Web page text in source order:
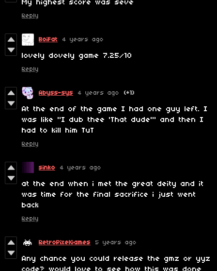
My highest score was seve
Reply
BoiFat 4 years ago
lovely dovely game 7.25/10
Reply
Abyss-sys 4 years ago (+1)
At the end of the game I had one guy left. I
was like "I dub thee 'That dude'" and then I
had to kill him TuT
Reply
sinko 4 years ago
at the end when i met the great deity and it
was time for the final sacrifice i just went
back
Reply
RetroPixelGames 5 years ago
Any chance you could release the gmz or yyz